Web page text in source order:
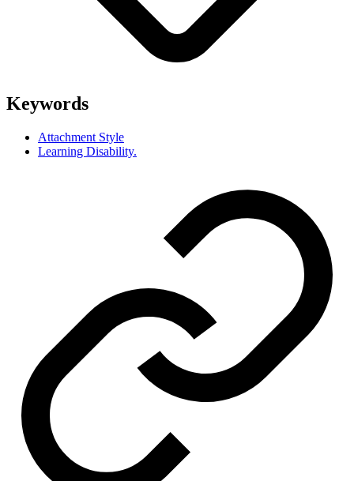
Keywords
Attachment Style
Learning Disability.